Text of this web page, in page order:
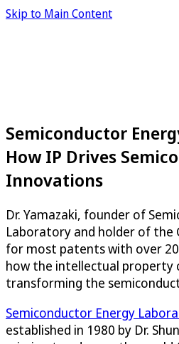
Skip to Main Content
Semiconductor
How IP Drives
Innovations
Dr. Yamazaki, founder of
Laboratory and holder of the
for most patents with over
how the intellectual property
transforming the
Semiconductor Energy
established in 1980 by Dr.